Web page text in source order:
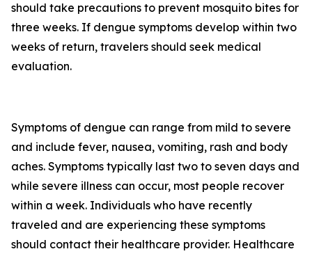
should take precautions to prevent mosquito bites for
three weeks. If dengue symptoms develop within two
weeks of return, travelers should seek medical
evaluation.
Symptoms of dengue can range from mild to severe
and include fever, nausea, vomiting, rash and body
aches. Symptoms typically last two to seven days and
while severe illness can occur, most people recover
within a week. Individuals who have recently
traveled and are experiencing these symptoms
should contact their healthcare provider. Healthcare